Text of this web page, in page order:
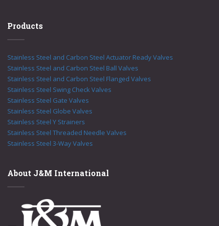
Products
Stainless Steel and Carbon Steel Actuator Ready Valves
Stainless Steel and Carbon Steel Ball Valves
Stainless Steel and Carbon Steel Flanged Valves
Stainless Steel Swing Check Valves
Stainless Steel Gate Valves
Stainless Steel Globe Valves
Stainless Steel Y Strainers
Stainless Steel Threaded Needle Valves
Stainless Steel 3-Way Valves
About J&M International